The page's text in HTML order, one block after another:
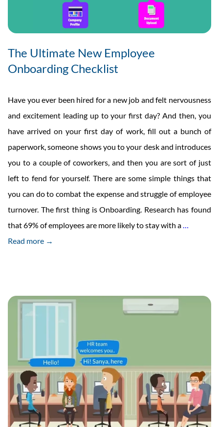
The Ultimate New Employee
Onboarding Checklist
Have you ever been hired for a new job and felt nervousness
and excitement leading up to your first day? And then, you
have arrived on your first day of work, fill out a bunch of
paperwork, someone shows you to your desk and introduces
you to a couple of coworkers, and then you are sort of just
left to fend for yourself. There are some simple things that
you can do to combat the expense and struggle of employee
turnover. The first thing is Onboarding. Research has found
that 69% of employees are more likely to stay with a…
Checklist
Read more →